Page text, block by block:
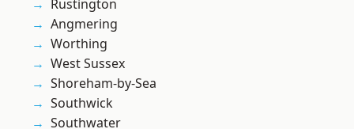
Rustington
Angmering
Worthing
West Sussex
Shoreham-by-Sea
Southwick
Southwater